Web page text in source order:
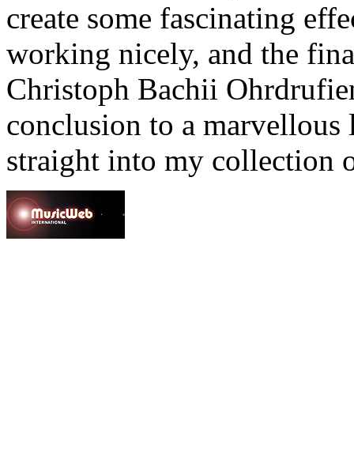
create some fascinating
working nicely, and the
Christoph Bachii
conclusion to a
straight into my collection